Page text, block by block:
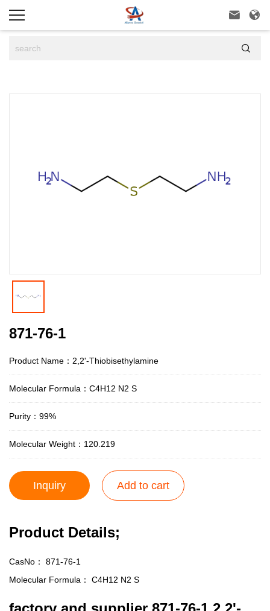
 

871-76-1
Product Name：2,2'-Thiobisethylamine
Molecular Formula：C4H12 N2 S
Purity：99%
Molecular Weight：120.219
Inquiry Add to cart
Product Details;
CasNo： 871-76-1
Molecular Formula： C4H12 N2 S